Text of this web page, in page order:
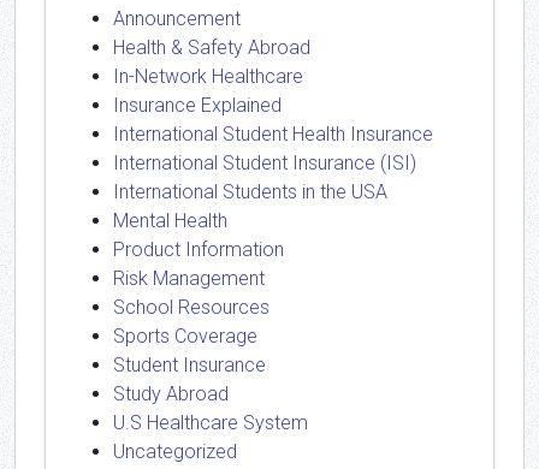
Announcement
Health & Safety Abroad
In-Network Healthcare
Insurance Explained
International Student Health Insurance
International Student Insurance (ISI)
International Students in the USA
Mental Health
Product Information
Risk Management
School Resources
Sports Coverage
Student Insurance
Study Abroad
U.S Healthcare System
Uncategorized